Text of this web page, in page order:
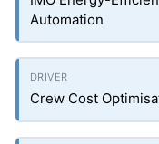
Automation
Crew Cost